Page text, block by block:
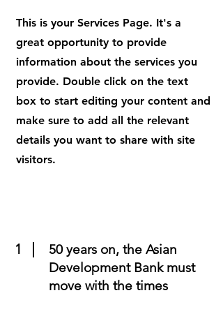
This is your Services Page. It's a
great opportunity to provide
information about the services you
provide. Double click on the text
box to start editing your content and
make sure to add all the relevant
details you want to share with site
visitors.
1
50 years on, the Asian
Development Bank must
move with the times